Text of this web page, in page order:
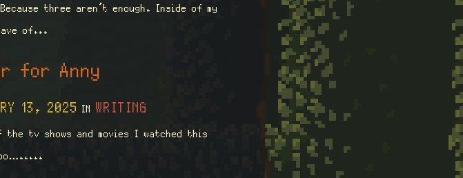
three aren’t enough. Inside of my
of...
for Anny
13, 2025 IN WRITING
the tv shows and movies I watched this